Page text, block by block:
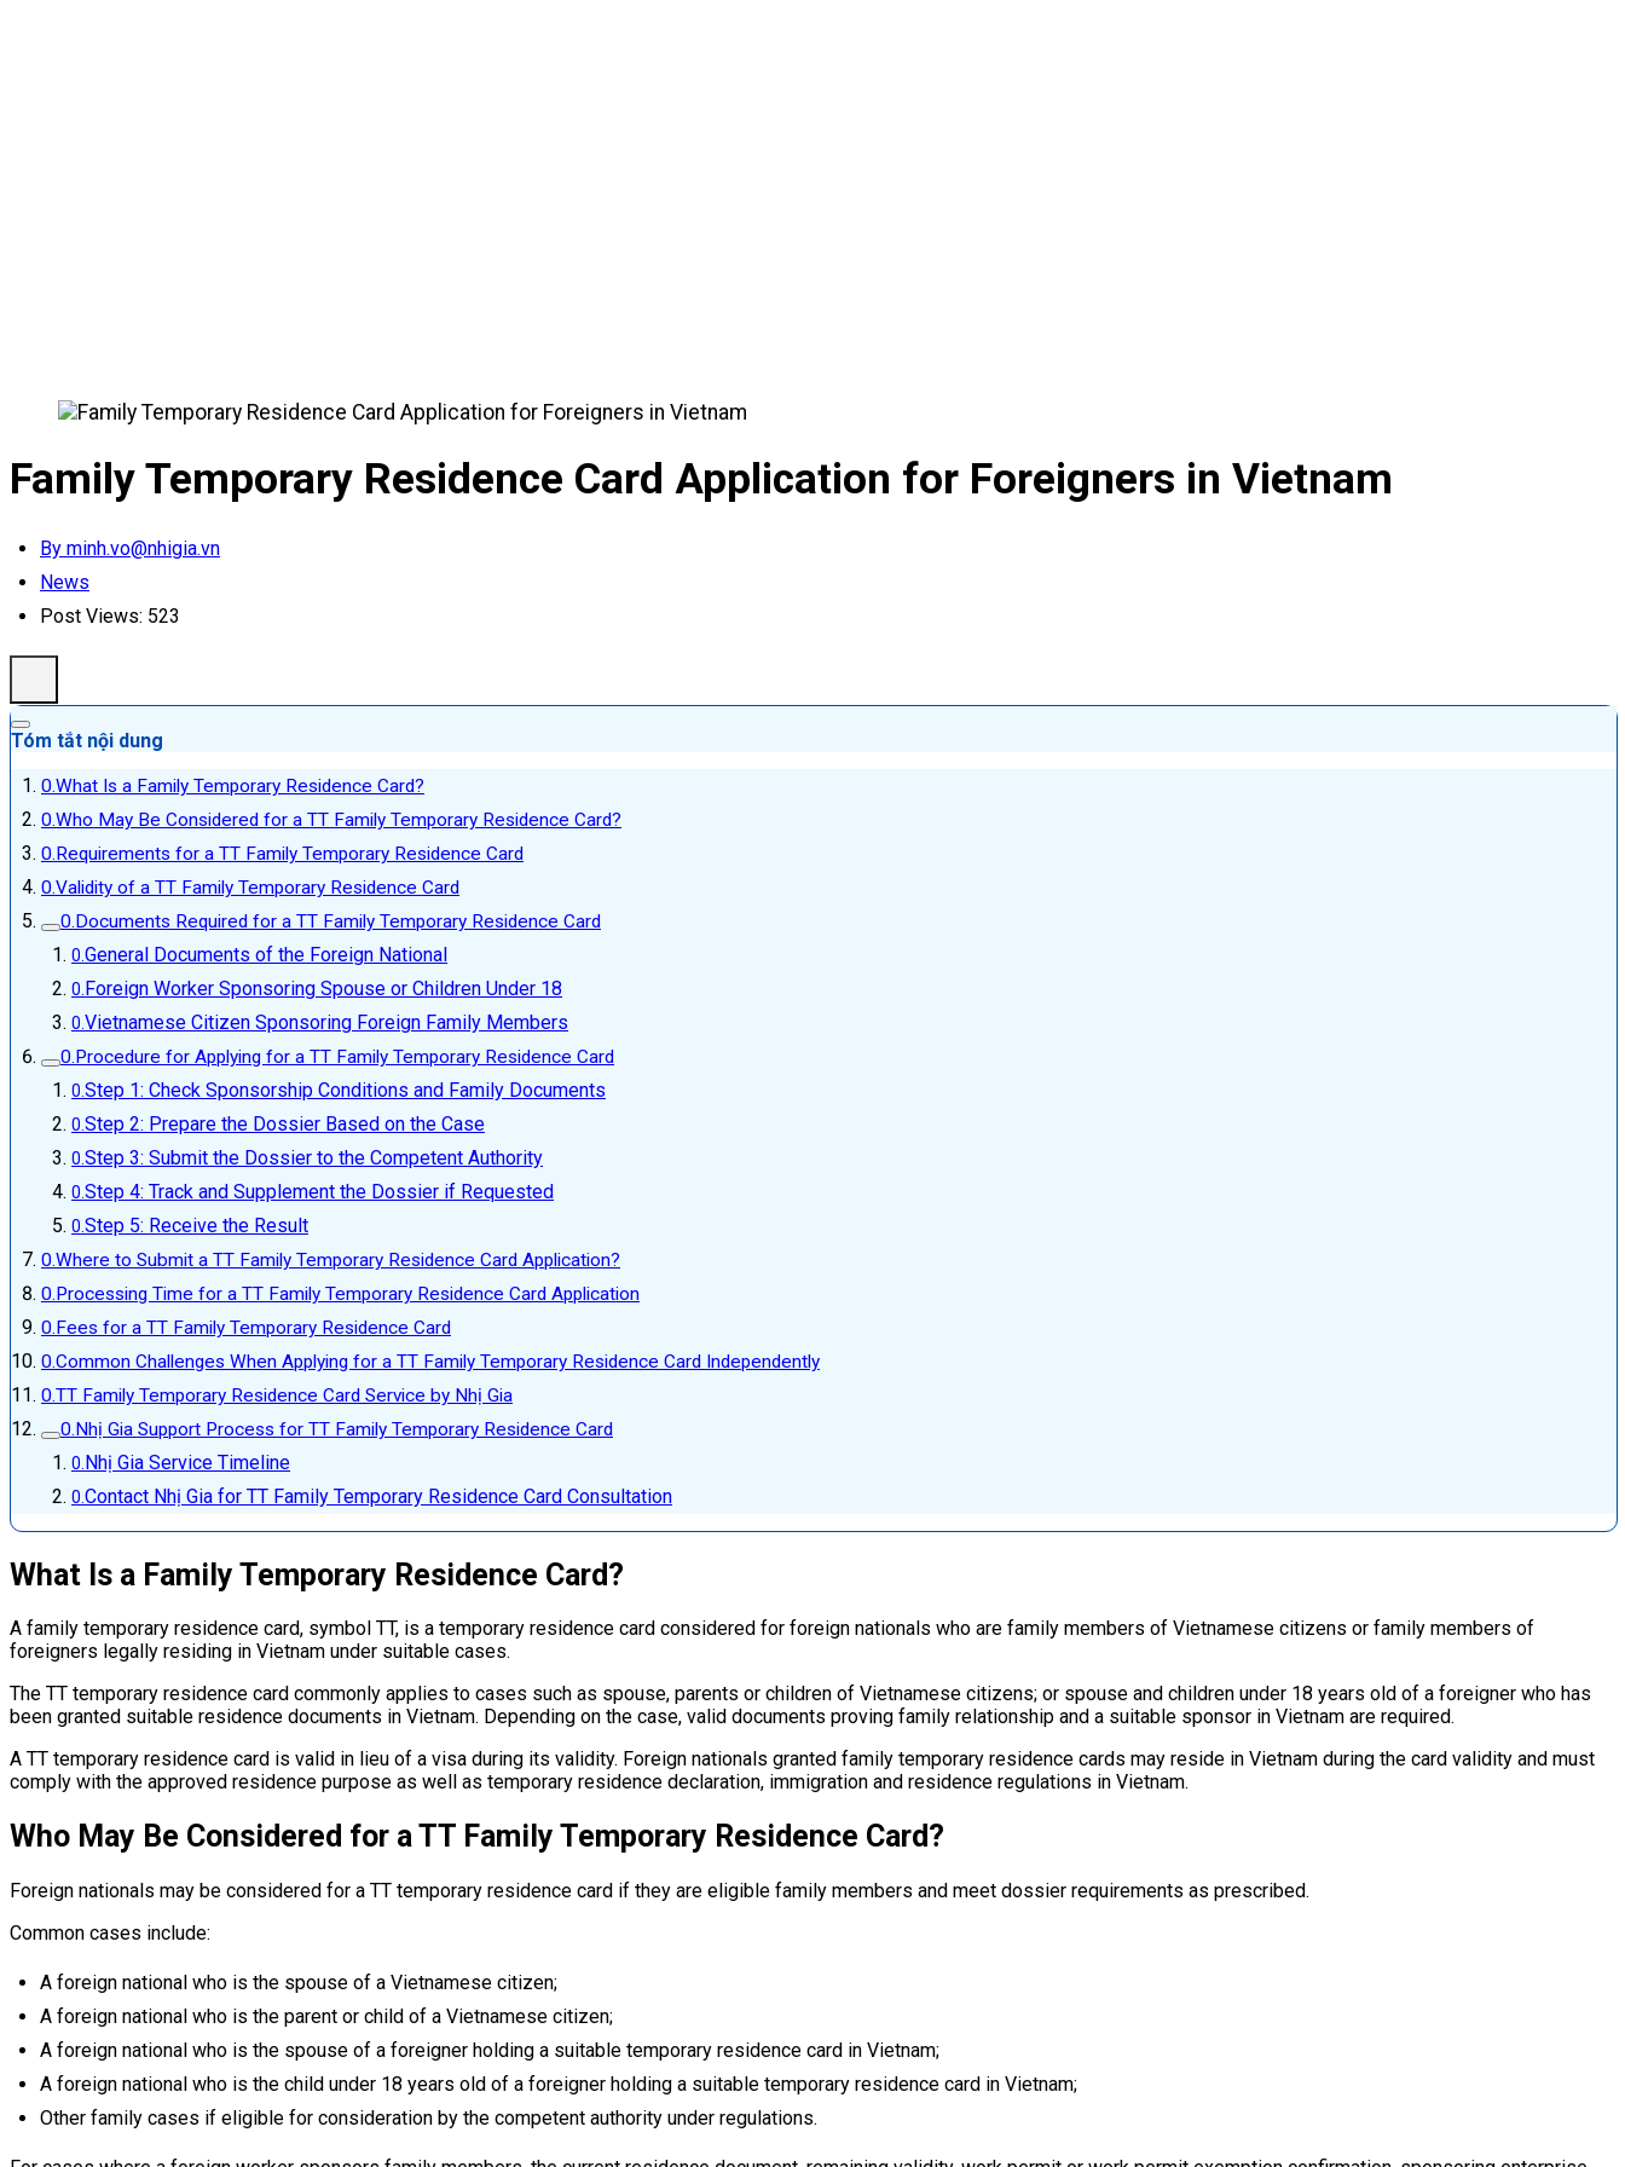
Family Temporary Residence Card Application for Foreigners in Vietnam
By minh.vo@nhigia.vn
News
Post Views: 523
Tóm tắt nội dung
What Is a Family Temporary Residence Card?
Who May Be Considered for a TT Family Temporary Residence Card?
Requirements for a TT Family Temporary Residence Card
Validity of a TT Family Temporary Residence Card
Documents Required for a TT Family Temporary Residence Card
General Documents of the Foreign National
Foreign Worker Sponsoring Spouse or Children Under 18
Vietnamese Citizen Sponsoring Foreign Family Members
Procedure for Applying for a TT Family Temporary Residence Card
Step 1: Check Sponsorship Conditions and Family Documents
Step 2: Prepare the Dossier Based on the Case
Step 3: Submit the Dossier to the Competent Authority
Step 4: Track and Supplement the Dossier if Requested
Step 5: Receive the Result
Where to Submit a TT Family Temporary Residence Card Application?
Processing Time for a TT Family Temporary Residence Card Application
Fees for a TT Family Temporary Residence Card
Common Challenges When Applying for a TT Family Temporary Residence Card Independently
TT Family Temporary Residence Card Service by Nhị Gia
Nhị Gia Support Process for TT Family Temporary Residence Card
Nhị Gia Service Timeline
Contact Nhị Gia for TT Family Temporary Residence Card Consultation
What Is a Family Temporary Residence Card?
A family temporary residence card, symbol TT, is a temporary residence card considered for foreign nationals who are family members of Vietnamese citizens or family members of
foreigners legally residing in Vietnam under suitable cases.
The TT temporary residence card commonly applies to cases such as spouse, parents or children of Vietnamese citizens; or spouse and children under 18 years old of a foreigner who has
been granted suitable residence documents in Vietnam. Depending on the case, valid documents proving family relationship and a suitable sponsor in Vietnam are required.
A TT temporary residence card is valid in lieu of a visa during its validity. Foreign nationals granted family temporary residence cards may reside in Vietnam during the card validity and must
comply with the approved residence purpose as well as temporary residence declaration, immigration and residence regulations in Vietnam.
Who May Be Considered for a TT Family Temporary Residence Card?
Foreign nationals may be considered for a TT temporary residence card if they are eligible family members and meet dossier requirements as prescribed.
Common cases include:
A foreign national who is the spouse of a Vietnamese citizen;
A foreign national who is the parent or child of a Vietnamese citizen;
A foreign national who is the spouse of a foreigner holding a suitable temporary residence card in Vietnam;
A foreign national who is the child under 18 years old of a foreigner holding a suitable temporary residence card in Vietnam;
Other family cases if eligible for consideration by the competent authority under regulations.